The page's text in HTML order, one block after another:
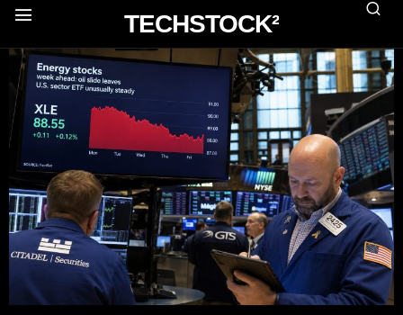
TECHSTOCK²